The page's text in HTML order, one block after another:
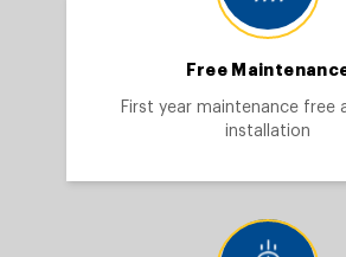
Free
First year maintenance free
installation